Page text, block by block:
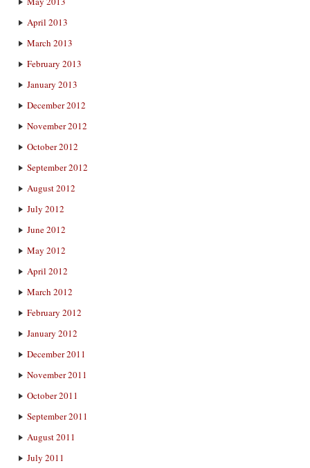
April 2013
March 2013
February 2013
January 2013
December 2012
November 2012
October 2012
September 2012
August 2012
July 2012
June 2012
May 2012
April 2012
March 2012
February 2012
January 2012
December 2011
November 2011
October 2011
September 2011
August 2011
July 2011